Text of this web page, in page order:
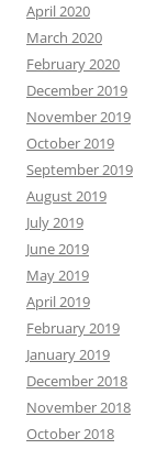
April 2020
March 2020
February 2020
December 2019
November 2019
October 2019
September 2019
August 2019
July 2019
June 2019
May 2019
April 2019
February 2019
January 2019
December 2018
November 2018
October 2018